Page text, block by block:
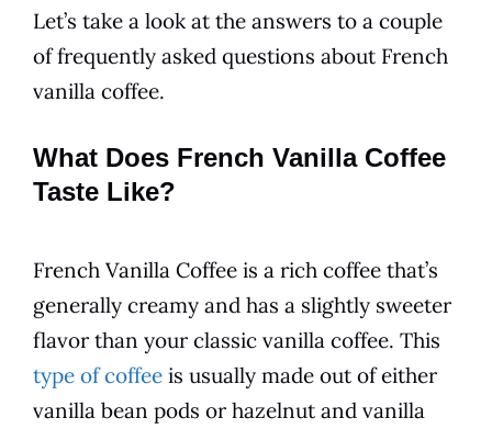
Let’s take a look at the answers to a couple
of frequently asked questions about French
vanilla coffee.
What Does French Vanilla Coffee
Taste Like?
French Vanilla Coffee is a rich coffee that’s
generally creamy and has a slightly sweeter
flavor than your classic vanilla coffee. This
type of coffee is usually made out of either
vanilla bean pods or hazelnut and vanilla